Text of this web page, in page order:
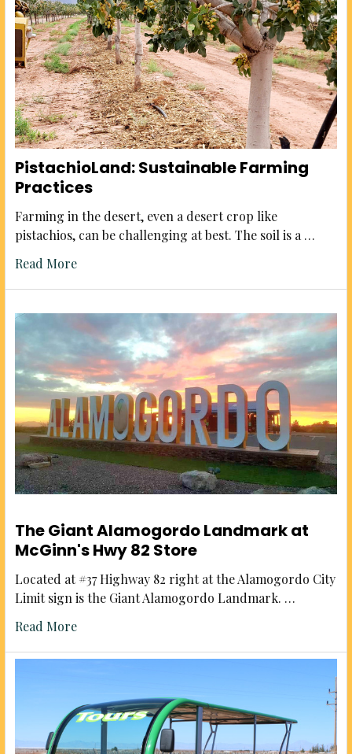
PistachioLand: Sustainable Farming
Practices
Farming in the desert, even a desert crop like
pistachios, can be challenging at best. The soil is a …
Read More
The Giant Alamogordo Landmark at
McGinn's Hwy 82 Store
Located at #37 Highway 82 right at the Alamogordo City
Limit sign is the Giant Alamogordo Landmark. …
Read More